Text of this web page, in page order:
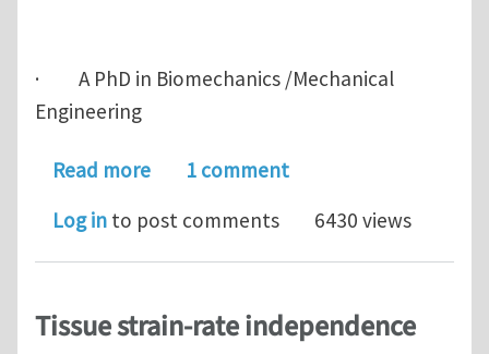
· A PhD in Biomechanics /Mechanical
Engineering
Read moreabout research scientist at IHPC (3
1 comment
Log in to post comments 6430 views
Tissue strain-rate independence